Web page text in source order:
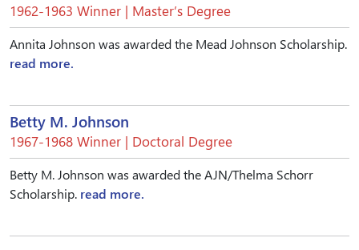
1962-1963 Winner | Master’s Degree
Annita Johnson was awarded the Mead Johnson Scholarship.
read more.
Betty M. Johnson
1967-1968 Winner | Doctoral Degree
Betty M. Johnson was awarded the AJN/Thelma Schorr
Scholarship. read more.